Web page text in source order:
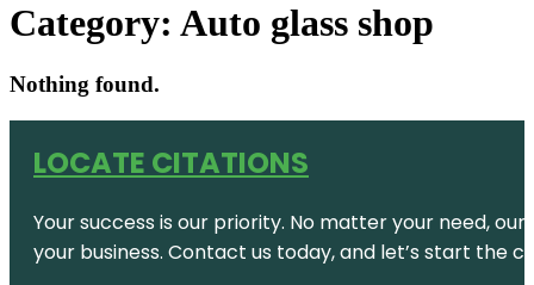
Category: Auto glass shop
Nothing found.
LOCATE CITATIONS
Your success is our priority. No matter your need,
your business. Contact us today, and let’s start the